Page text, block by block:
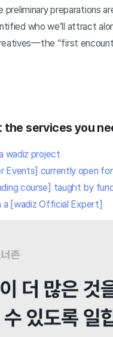
preliminary preparations
who we’ll attract
“first
services you
wadiz project
Events] currently open
course] taught by
a [wadiz Official Expert]